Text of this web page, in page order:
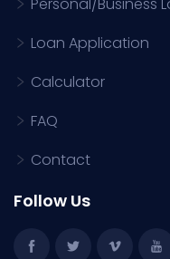
Loan Application
Calculator
FAQ
Contact
Follow Us